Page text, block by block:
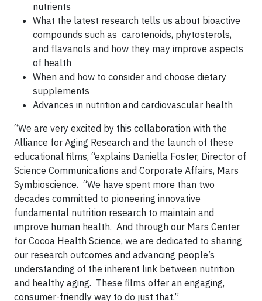
nutrients
What the latest research tells us about bioactive
compounds such as carotenoids, phytosterols,
and flavanols and how they may improve aspects
of health
When and how to consider and choose dietary
supplements
Advances in nutrition and cardiovascular health
“We are very excited by this collaboration with the
Alliance for Aging Research and the launch of these
educational films, “explains Daniella Foster, Director of
Science Communications and Corporate Affairs, Mars
Symbioscience. “We have spent more than two
decades committed to pioneering innovative
fundamental nutrition research to maintain and
improve human health. And through our Mars Center
for Cocoa Health Science, we are dedicated to sharing
our research outcomes and advancing people’s
understanding of the inherent link between nutrition
and healthy aging. These films offer an engaging,
consumer-friendly way to do just that.”